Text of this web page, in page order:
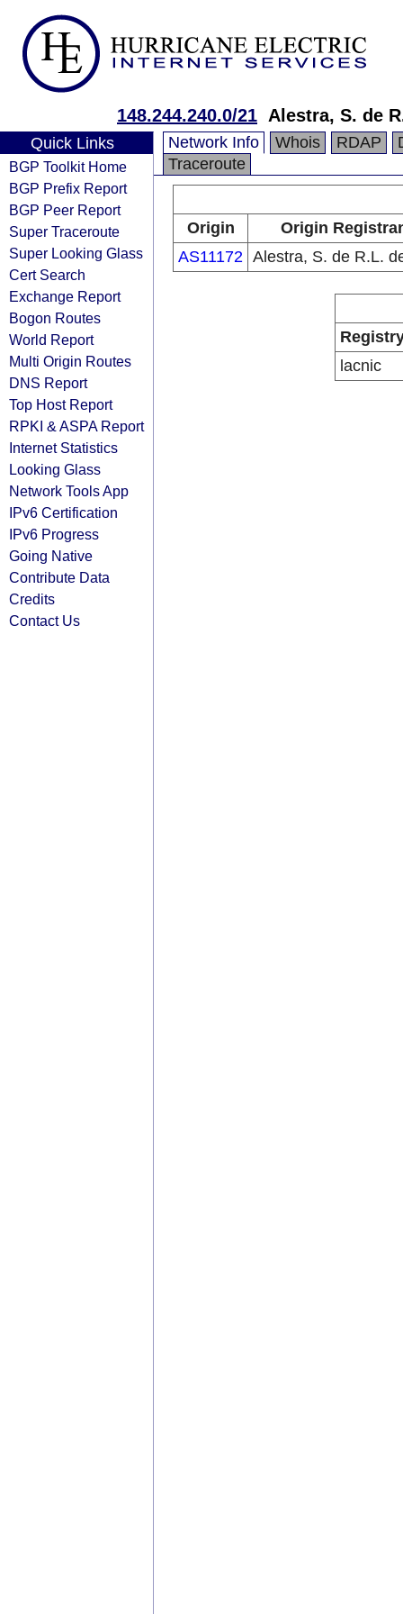
148.244.240.0/21 Alestra, S. de
Quick Links
BGP Toolkit Home
BGP Prefix Report
BGP Peer Report
Super Traceroute
Super Looking Glass
Cert Search
Exchange Report
Bogon Routes
World Report
Multi Origin Routes
DNS Report
Top Host Report
RPKI & ASPA Report
Internet Statistics
Looking Glass
Network Tools App
IPv6 Certification
IPv6 Progress
Going Native
Contribute Data
Credits
Contact Us
Network Info Whois RDAP
Traceroute
Origin
Origin
AS11172 Alestra, S. de R.L.
lacnic